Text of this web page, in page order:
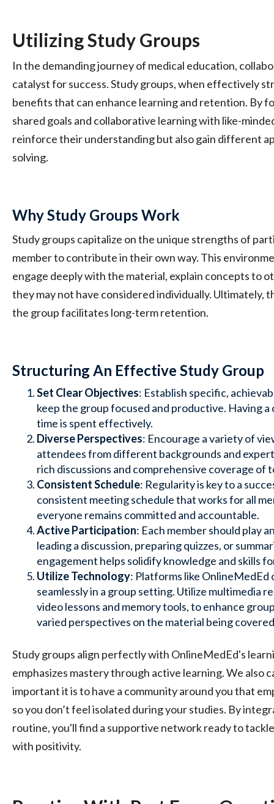
Utilizing Study Groups
In the demanding journey of medical education,
catalyst for success. Study groups, when effectively
benefits that can enhance learning and retention. By
shared goals and collaborative learning with like-
reinforce their understanding but also gain different
solving.
Why Study Groups Work
Study groups capitalize on the unique strengths of
member to contribute in their own way. This
engage deeply with the material, explain concepts to
they may not have considered individually. Ultimately,
the group facilitates long-term retention.
Structuring An Effective Study Group
Set Clear Objectives: Establish specific,
keep the group focused and productive. Having
time is spent effectively.
Diverse Perspectives: Encourage a variety of
attendees from different backgrounds and
rich discussions and comprehensive coverage of
Consistent Schedule: Regularity is key to a
consistent meeting schedule that works for all
everyone remains committed and accountable.
Active Participation: Each member should play
leading a discussion, preparing quizzes, or
engagement helps solidify knowledge and skills
Utilize Technology: Platforms like
seamlessly in a group setting. Utilize multimedia
video lessons and memory tools, to enhance
varied perspectives on the material being
Study groups align perfectly with OnlineMedEd's
emphasizes mastery through active learning. We also
important it is to have a community around you that
so you don’t feel isolated during your studies. By
routine, you'll find a supportive network ready to
with positivity.